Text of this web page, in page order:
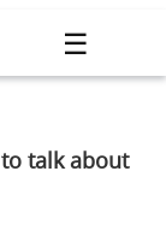
☰
talk about